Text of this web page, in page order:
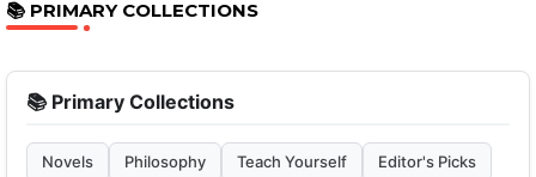
📚 PRIMARY COLLECTIONS
📚 Primary Collections
Novels Philosophy Teach Yourself Editor's Picks